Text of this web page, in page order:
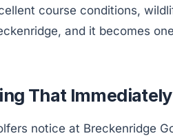
course conditions,
and it becomes
That
notice at Breckenridge